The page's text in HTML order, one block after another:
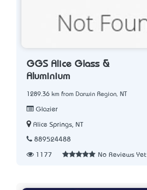
GGS Alice Glass &
Aluminium
1289.36 km from Darwin Region, NT
Glazier
Alice Springs, NT
889524488
1177 No Reviews Yet